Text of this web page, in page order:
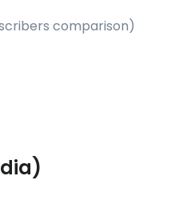
comparison)